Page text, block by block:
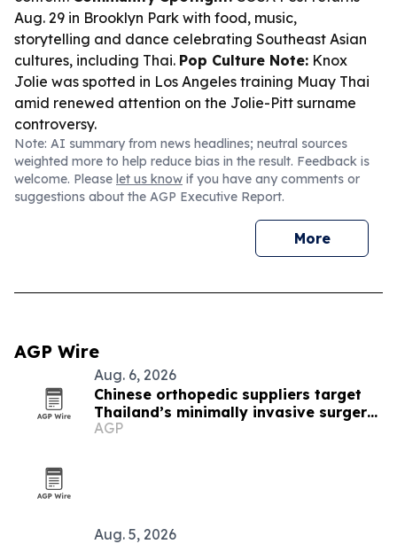
Aug. 29 in Brooklyn Park with food, music,
storytelling and dance celebrating Southeast Asian
cultures, including Thai. Pop Culture Note: Knox
Jolie was spotted in Los Angeles training Muay Thai
amid renewed attention on the Jolie-Pitt surname
controversy.
Note: AI summary from news headlines; neutral sources
weighted more to help reduce bias in the result. Feedback is
welcome. Please let us know if you have any comments or
suggestions about the AGP Executive Report.
More
AGP Wire
Aug. 6, 2026
Chinese orthopedic suppliers target
Thailand’s minimally invasive surgery
market
AGP
Aug. 5, 2026